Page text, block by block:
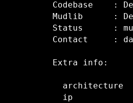
Codebase    :
Mudlib      :
Status      :
Contact     :
Extra info:
architecture
ip